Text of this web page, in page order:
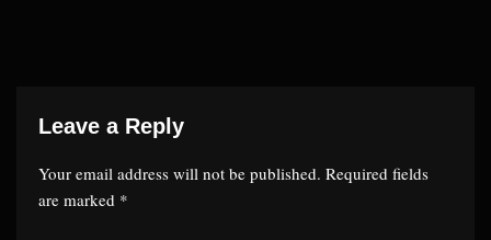
Leave a Reply
Your email address will not be published. Required fields
are marked *